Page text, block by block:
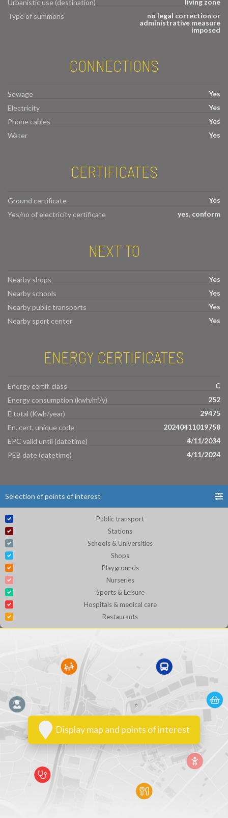
Urbanistic use (destination)
Type of summons
no legal correction or
administrative measure
imposed
CONNECTIONS
Sewage
Yes
Electricity
Yes
Phone cables
Yes
Water
Yes
CERTIFICATES
Ground certificate
Yes
Yes/no of electricity certificate
yes, conform
NEXT TO
Nearby shops
Yes
Nearby schools
Yes
Nearby public transports
Yes
Nearby sport center
Yes
ENERGY CERTIFICATES
Energy certif. class
C
Energy consumption (kwh/m²/y)
252
E total (Kwh/year)
29475
En. cert. unique code
20240411019758
EPC valid until (datetime)
4/11/2034
PEB date (datetime)
4/11/2024
Selection of points of interest
Public transport
Stations
Schools & Universities
Shops
Playgrounds
Nurseries
Sports & Leisure
Hospitals & medical care
Restaurants
Display map and points of interest